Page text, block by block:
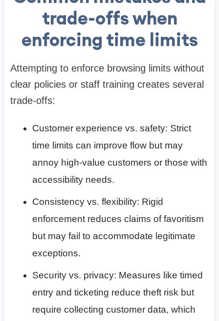
trade-offs when
enforcing time limits
Attempting to enforce browsing limits without
clear policies or staff training creates several
trade-offs:
Customer experience vs. safety: Strict
time limits can improve flow but may
annoy high-value customers or those with
accessibility needs.
Consistency vs. flexibility: Rigid
enforcement reduces claims of favoritism
but may fail to accommodate legitimate
exceptions.
Security vs. privacy: Measures like timed
entry and ticketing reduce theft risk but
require collecting customer data, which